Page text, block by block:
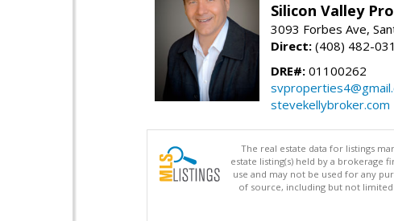
Silicon Valley
3093 Forbes Ave,
Direct: (408) 482-
DRE#: 01100262
stevekellybroker.com
The real estate data for listings
estate listing(s) held by a
use and may not be used for any
of source, including but not